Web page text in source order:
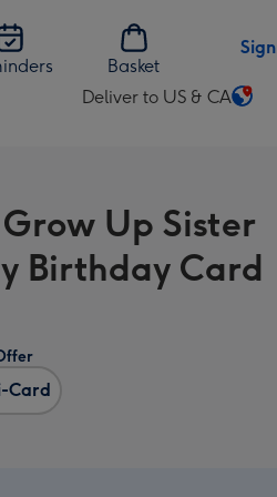
Basket
Deliver to US & CA
Change
US
&
CA
Up Sister
Birthday Card
Card